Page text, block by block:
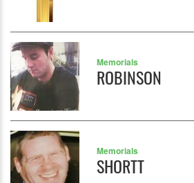
Memorials
ROBINSON
Memorials
SHORTT